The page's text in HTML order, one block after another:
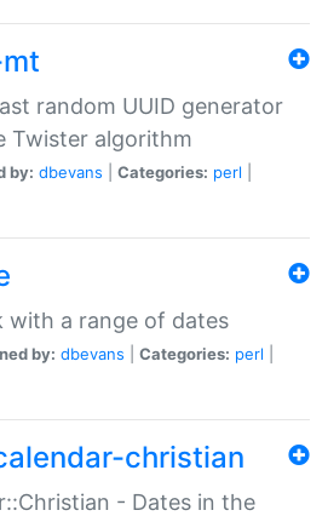
random UUID generator
Twister algorithm
by: dbevans Categories: perl
with a range of dates
by: dbevans Categories: perl
christian
- Dates in the